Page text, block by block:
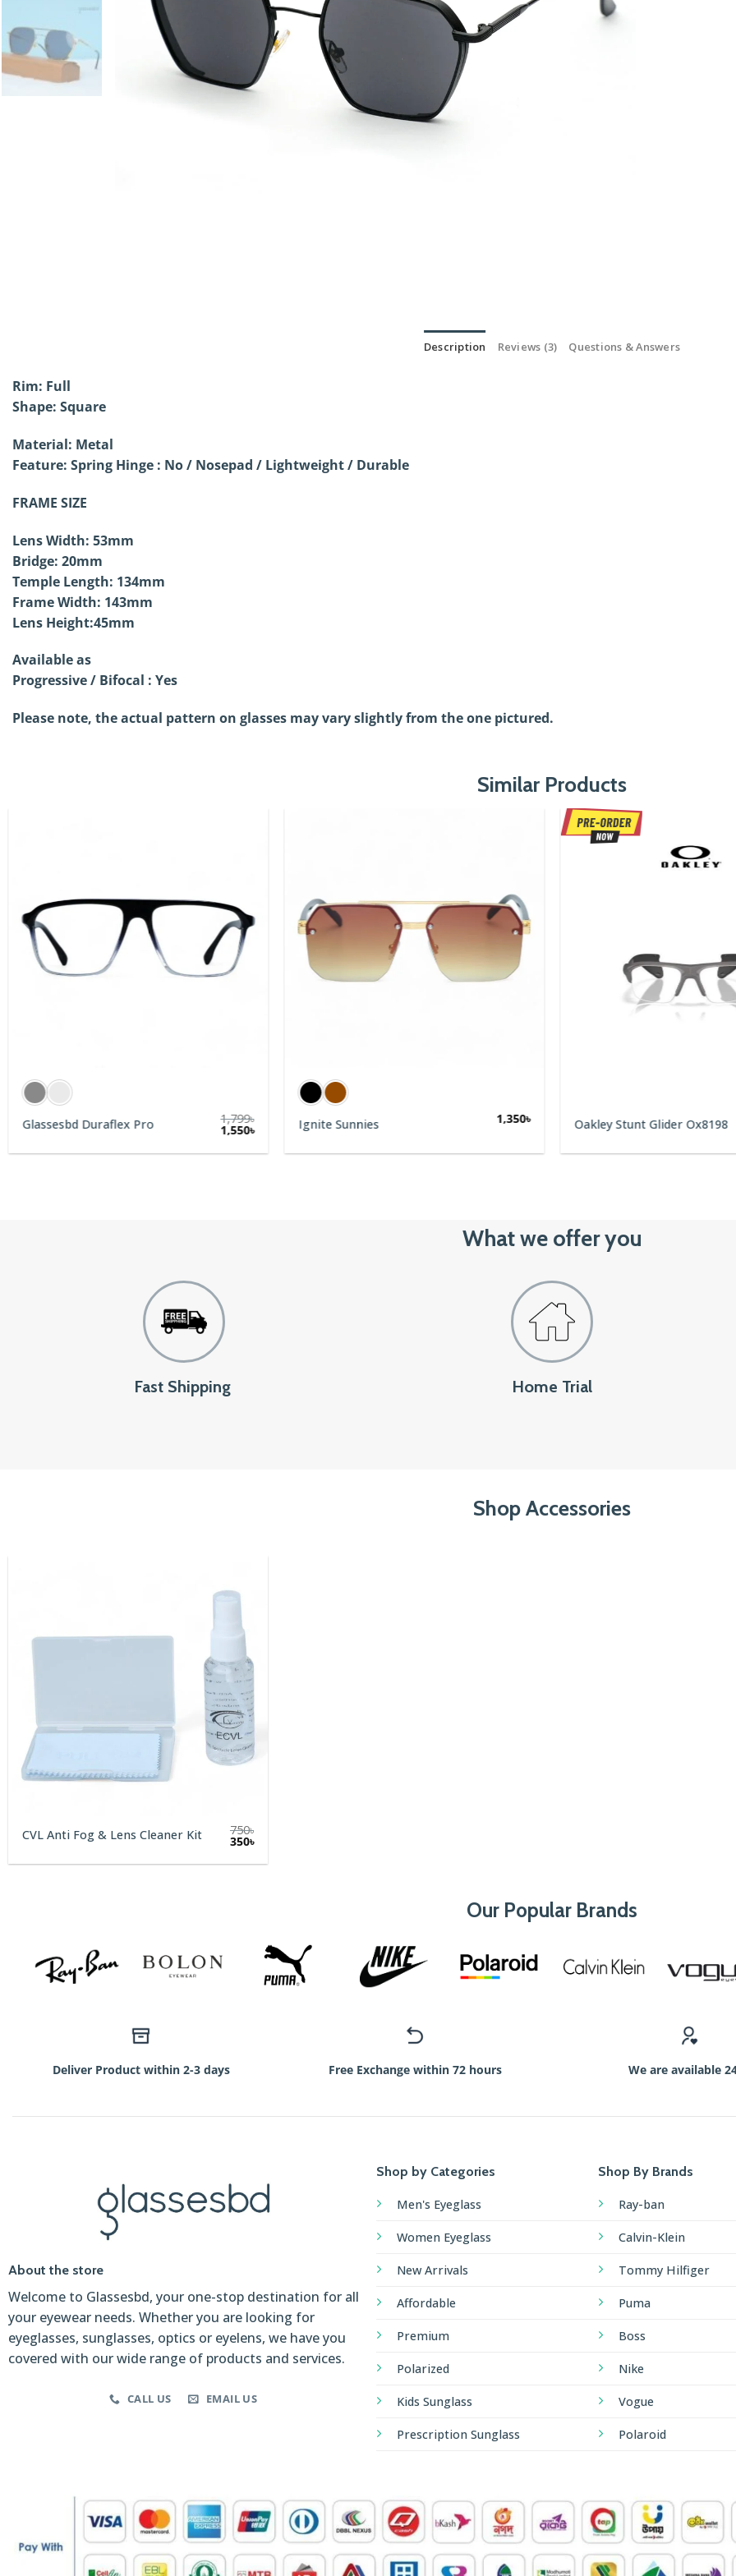
Description Reviews (3) Questions & Answers
Rim: Full
Shape: Square
Material: Metal
Feature: Spring Hinge : No / Nosepad / Lightweight / Durable
FRAME SIZE
Lens Width: 53mm
Bridge: 20mm
Temple Length: 134mm
Frame Width: 143mm
Lens Height:45mm
Available as
Progressive / Bifocal : Yes
Please note, the actual pattern on glasses may vary slightly from the one pictured.
Similar Products
Glassesbd Duraflex Pro 1,799৳
1,550৳ Ignite Sunnies 1,350৳ Oakley Stunt Glider Ox8198
What we offer you
Fast Shipping Home Trial
Shop Accessories
CVL Anti Fog & Lens Cleaner Kit 750৳
Original
was:
350৳Current
is:
Our Popular Brands
Deliver Product within 2-3 days Free Exchange within 72 hours We are available
About the store
Welcome to Glassesbd, your one-stop destination for all
your eyewear needs. Whether you are looking for
eyeglasses, sunglasses, optics or eyelens, we have you
covered with our wide range of products and services.
CALL US EMAIL US
Shop by Categories
Men's Eyeglass
Women Eyeglass
New Arrivals
Affordable
Premium
Polarized
Kids Sunglass
Prescription Sunglass
Shop By Brands
Ray-ban
Calvin-Klein
Tommy Hilfiger
Puma
Boss
Nike
Vogue
Polaroid